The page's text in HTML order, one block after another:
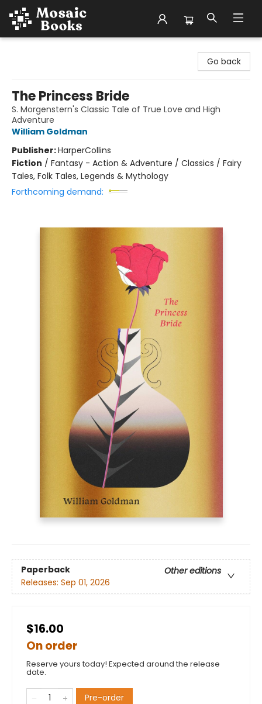
Go back
The Princess Bride
S. Morgenstern's Classic Tale of True Love and High
Adventure
William Goldman
Publisher:HarperCollins
Fiction / Fantasy - Action & Adventure / Classics / Fairy
Tales, Folk Tales, Legends & Mythology
Forthcoming demand:
Paperback
Other editions
Releases: Sep 01, 2026
$16.00
On order
Reserve yours today! Expected around the release
date.
Pre-order